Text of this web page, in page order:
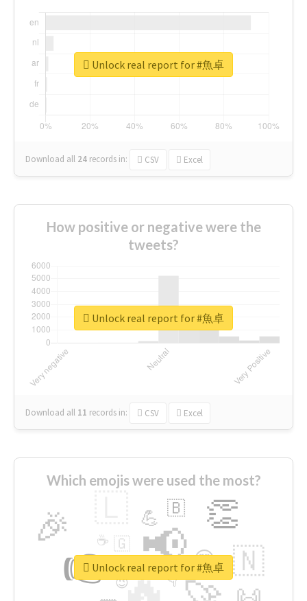
Download all 24 records in: CSV Excel
Unlock real report for #魚卓
How positive or negative were the
tweets?
Download all 11 records in: CSV Excel
Unlock real report for #魚卓
Which emojis were used the most?
👉 📢
🎉 👏
🇳
😍
💪 🇧
👇
🇬
🔷
☕
😉
🎡
Unlock real report for #魚卓